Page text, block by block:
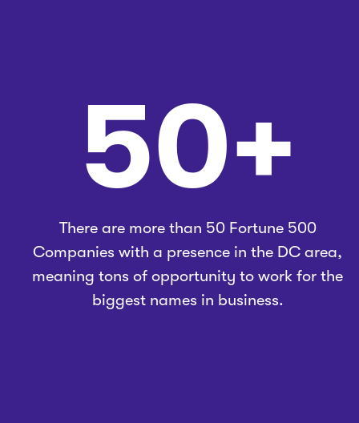
50+
There are more than 50 Fortune 500
Companies with a presence in the DC area,
meaning tons of opportunity to work for the
biggest names in business.